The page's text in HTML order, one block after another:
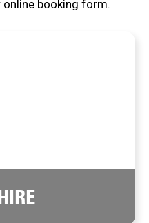
online booking form.